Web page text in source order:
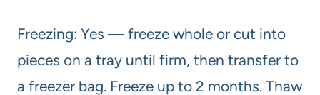
Freezing: Yes — freeze whole or cut into
pieces on a tray until firm, then transfer to
a freezer bag. Freeze up to 2 months. Thaw